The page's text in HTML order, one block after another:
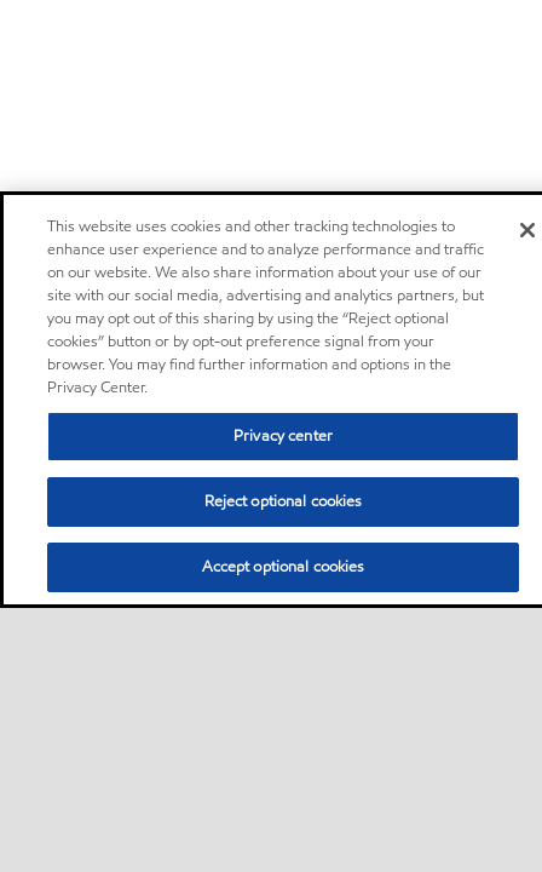
This website uses cookies and other tracking technologies to
enhance user experience and to analyze performance and traffic
on our website. We also share information about your use of our
site with our social media, advertising and analytics partners, but
you may opt out of this sharing by using the “Reject optional
cookies” button or by opt-out preference signal from your
browser. You may find further information and options in the
Privacy Center.
Privacy center
Reject optional cookies
Accept optional cookies